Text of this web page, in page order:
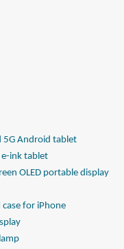
5G Android tablet
e-ink tablet
OLED portable display
case for iPhone